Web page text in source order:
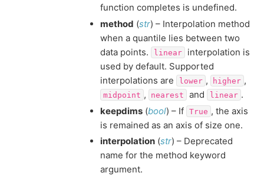
function completes is undefined.
method (str) – Interpolation method
when a quantile lies between two
data points.
linear
interpolation is
used by default. Supported
interpolations are
lower , higher ,
midpoint , nearest and linear .
keepdims (bool) – If True , the axis
is remained as an axis of size one.
interpolation (str) – Deprecated
name for the method keyword
argument.